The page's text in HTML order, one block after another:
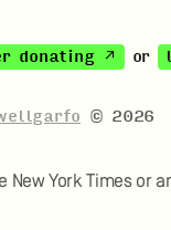
donating ↗ or
© 2026
New York Times or